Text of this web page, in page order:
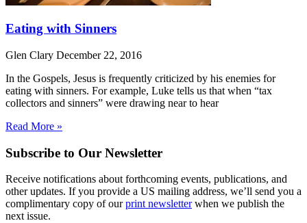
Eating with Sinners
Glen Clary December 22, 2016
In the Gospels, Jesus is frequently criticized by his enemies for
eating with sinners. For example, Luke tells us that when “tax
collectors and sinners” were drawing near to hear
Read More »
Subscribe to Our Newsletter
Receive notifications about forthcoming events, publications, and
other updates. If you provide a US mailing address, we’ll send you a
complimentary copy of ourprint newsletterwhen we publish the
next issue.